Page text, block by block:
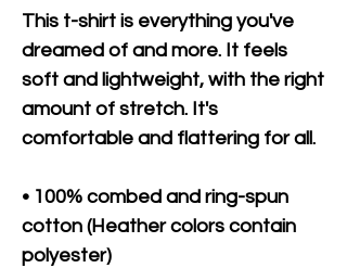
This t-shirt is everything you've
dreamed of and more. It feels
soft and lightweight, with the right
amount of stretch. It's
comfortable and flattering for all.
• 100% combed and ring-spun
cotton (Heather colors contain
polyester)